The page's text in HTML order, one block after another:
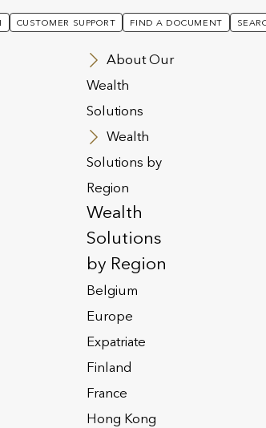
CUSTOMER SUPPORT FIND A DOCUMENT
About Our
Wealth
Solutions
Wealth
Solutions by
Region
Wealth
Solutions
by Region
Belgium
Europe
Expatriate
Finland
France
Hong Kong